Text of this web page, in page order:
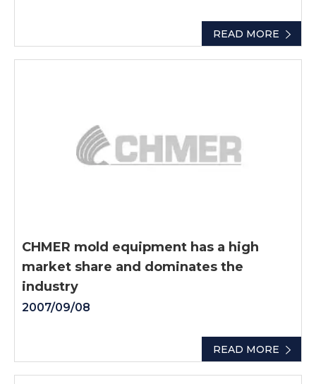
READ MORE
READ MORE
CHMER mold equipment has a high
market share and dominates the
industry
2007/09/08